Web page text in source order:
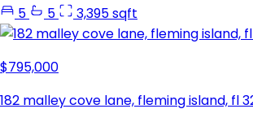
5
5 3,395 sqft
$795,000
182 malley cove lane, fleming island, fl